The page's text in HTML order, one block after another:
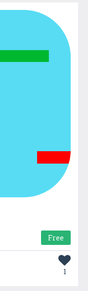
Free
1